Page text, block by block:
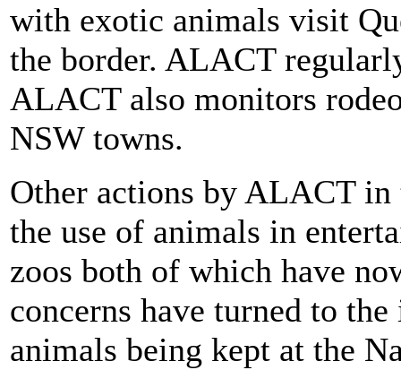
with exotic animals visit
the border. ALACT
ALACT also monitors
NSW towns.
Other actions by ALACT in
the use of animals in
zoos both of which have
concerns have turned to
animals being kept at the